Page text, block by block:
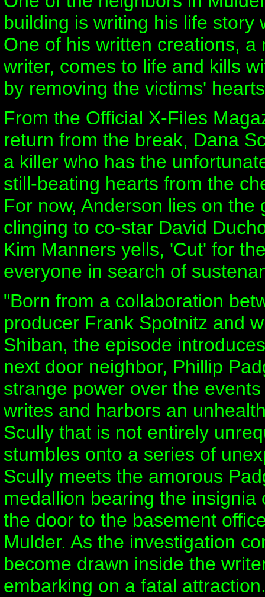
building is writing his life story
One of his written creations, a
writer, comes to life and kills
by removing the victims'
From the Official X-Files
return from the break, Dana
a killer who has the
still-beating hearts from the
For now, Anderson lies on the
clinging to co-star David
Kim Manners yells, 'Cut' for
everyone in search of
"Born from a collaboration
producer Frank Spotnitz and
Shiban, the episode
next door neighbor, Phillip
strange power over the
writes and harbors an
Scully that is not entirely
stumbles onto a series of
Scully meets the amorous
medallion bearing the insignia
the door to the basement
Mulder. As the investigation
become drawn inside the
embarking on a fatal